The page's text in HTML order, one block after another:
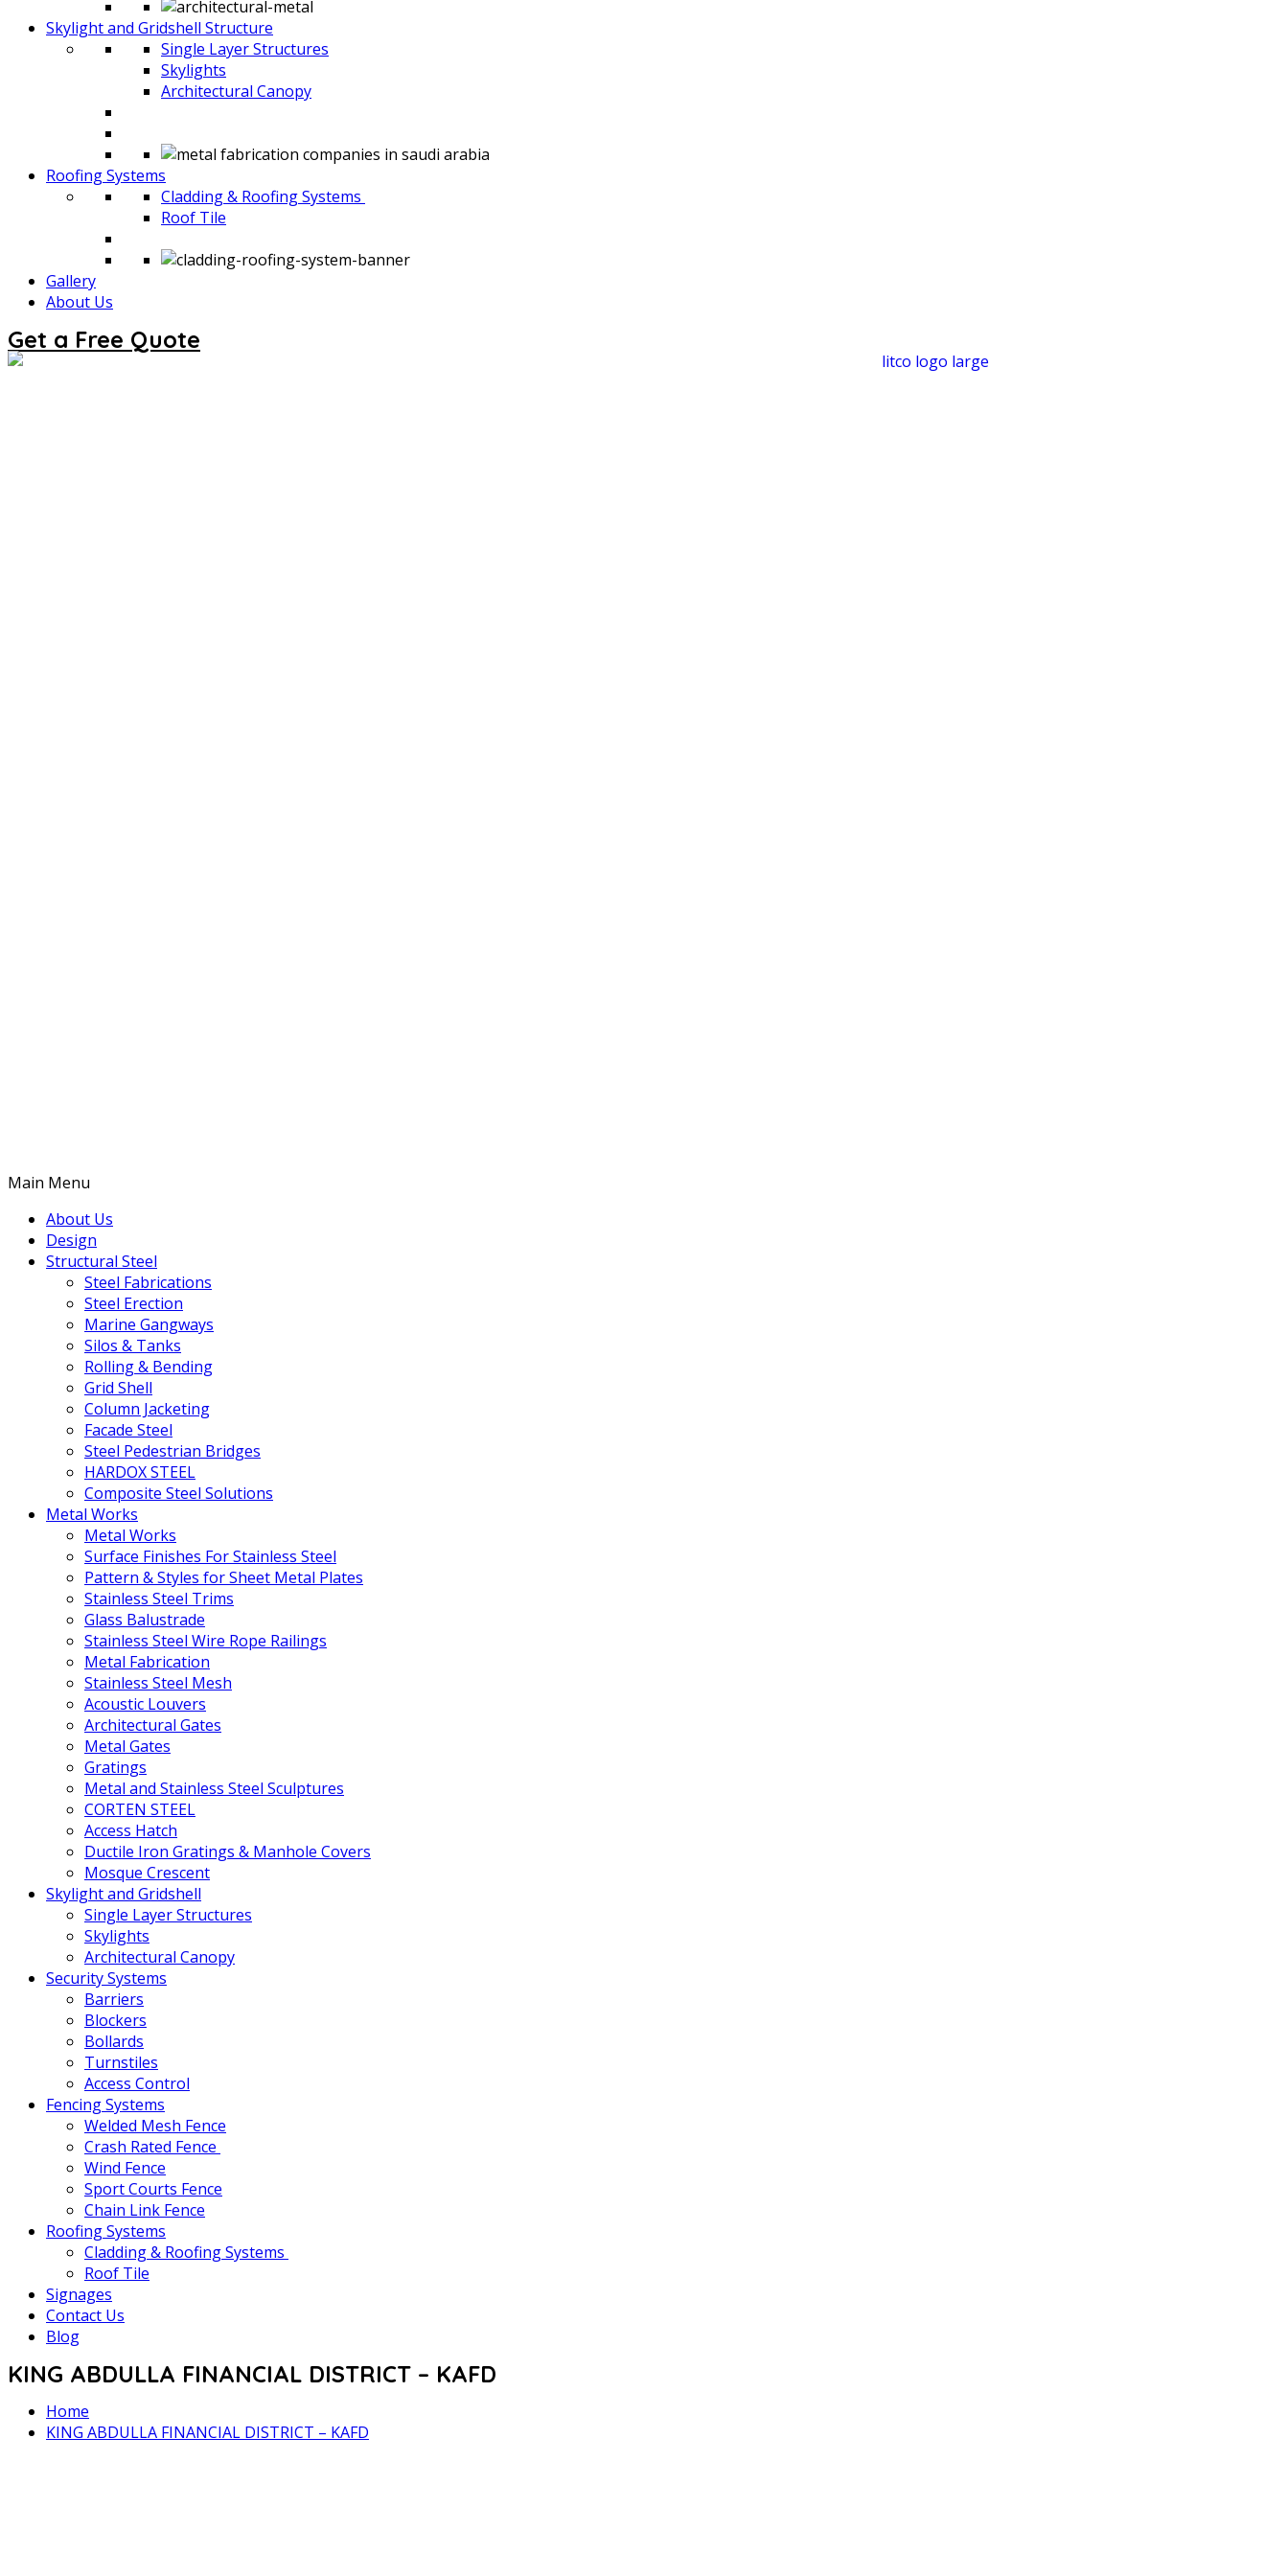
Skylight and Gridshell Structure
Single Layer Structures
Skylights
Architectural Canopy
Roofing Systems
Cladding & Roofing Systems
Roof Tile
Gallery
About Us
Get a Free Quote
Main Menu
About Us
Design
Structural Steel
Steel Fabrications
Steel Erection
Marine Gangways
Silos & Tanks
Rolling & Bending
Grid Shell
Column Jacketing
Facade Steel
Steel Pedestrian Bridges
HARDOX STEEL
Composite Steel Solutions
Metal Works
Metal Works
Surface Finishes For Stainless Steel
Pattern & Styles for Sheet Metal Plates
Stainless Steel Trims
Glass Balustrade
Stainless Steel Wire Rope Railings
Metal Fabrication
Stainless Steel Mesh
Acoustic Louvers
Architectural Gates
Metal Gates
Gratings
Metal and Stainless Steel Sculptures
CORTEN STEEL
Access Hatch
Ductile Iron Gratings & Manhole Covers
Mosque Crescent
Skylight and Gridshell
Single Layer Structures
Skylights
Architectural Canopy
Security Systems
Barriers
Blockers
Bollards
Turnstiles
Access Control
Fencing Systems
Welded Mesh Fence
Crash Rated Fence
Wind Fence
Sport Courts Fence
Chain Link Fence
Roofing Systems
Cladding & Roofing Systems
Roof Tile
Signages
Contact Us
Blog
KING ABDULLA FINANCIAL DISTRICT – KAFD
Home
KING ABDULLA FINANCIAL DISTRICT – KAFD